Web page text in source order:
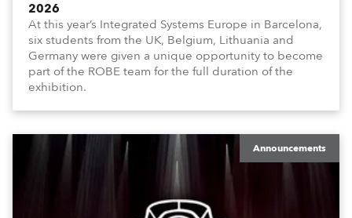
2026
At this year’s Integrated Systems Europe in Barcelona,
six students from the UK, Belgium, Lithuania and
Germany were given a unique opportunity to become
part of the ROBE team for the full duration of the
exhibition.
Announcements